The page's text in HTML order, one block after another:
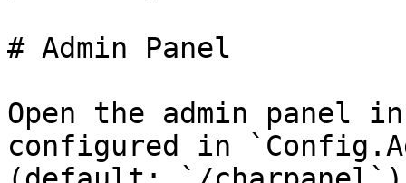
# Admin Panel
Open the admin panel
configured in